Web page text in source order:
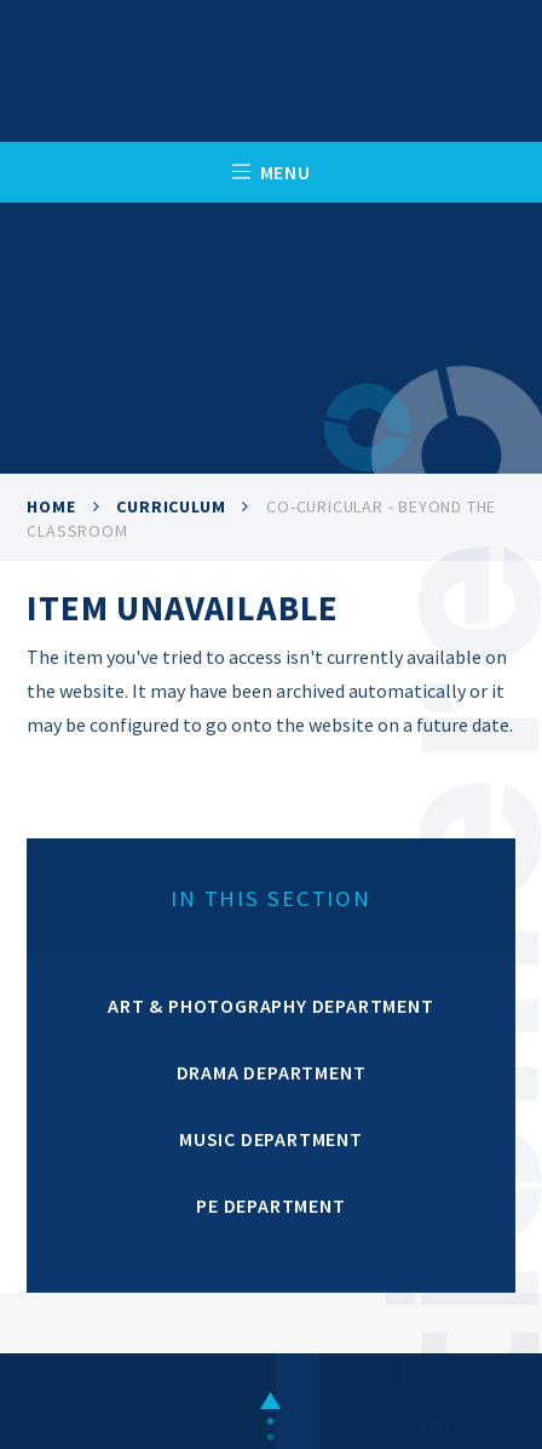
MENU
CLOSE
HOME CURRICULUM
CO-CURICULAR - BEYOND THE
CLASSROOM
ITEM UNAVAILABLE
The item you've tried to access isn't currently available on
the website. It may have been archived automatically or it
may be configured to go onto the website on a future date.
IN THIS SECTION
ART & PHOTOGRAPHY DEPARTMENT
DRAMA DEPARTMENT
MUSIC DEPARTMENT
PE DEPARTMENT